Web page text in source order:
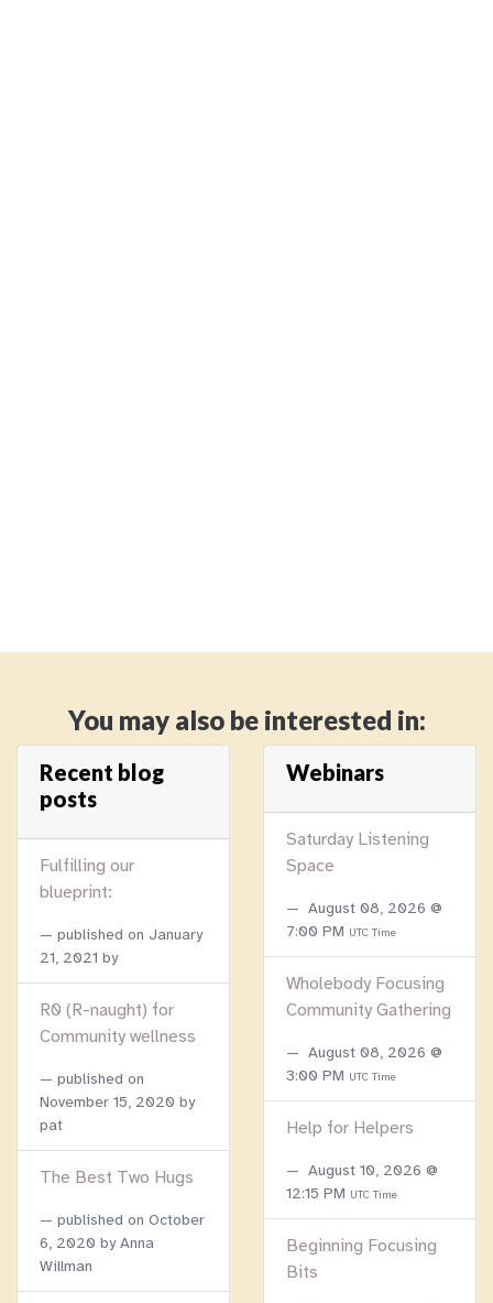
You may also be interested in:
Recent blog
posts
Fulfilling our
blueprint:
published on January
21, 2021 by
R0 (R-naught) for
Community wellness
published on
November 15, 2020 by
pat
The Best Two Hugs
published on October
6, 2020 by Anna
Willman
Webinars
Saturday Listening
Space
August 08, 2026 @
7:00 PM UTC Time
Wholebody Focusing
Community Gathering
August 08, 2026 @
3:00 PM UTC Time
Help for Helpers
August 10, 2026 @
12:15 PM UTC Time
Beginning Focusing
Bits